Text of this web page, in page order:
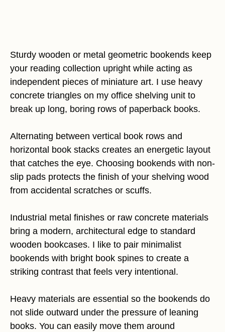
Sturdy wooden or metal geometric bookends keep
your reading collection upright while acting as
independent pieces of miniature art. I use heavy
concrete triangles on my office shelving unit to
break up long, boring rows of paperback books.
Alternating between vertical book rows and
horizontal book stacks creates an energetic layout
that catches the eye. Choosing bookends with non-
slip pads protects the finish of your shelving wood
from accidental scratches or scuffs.
Industrial metal finishes or raw concrete materials
bring a modern, architectural edge to standard
wooden bookcases. I like to pair minimalist
bookends with bright book spines to create a
striking contrast that feels very intentional.
Heavy materials are essential so the bookends do
not slide outward under the pressure of leaning
books. You can easily move them around